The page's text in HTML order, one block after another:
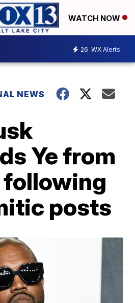
WATCH NOW
26 WX Alerts
NEWS
Ye from
posts